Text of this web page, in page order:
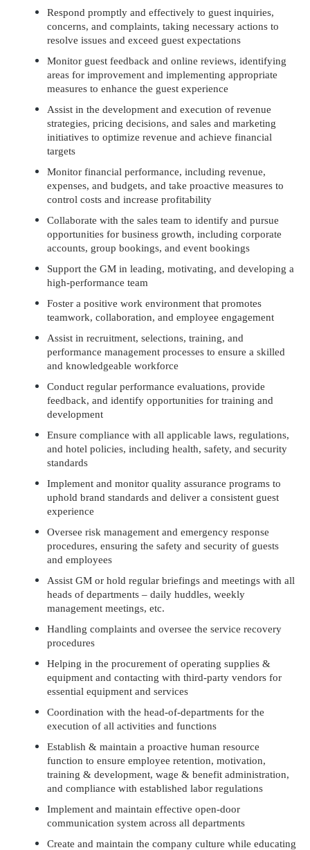
Respond promptly and effectively to guest inquiries,
concerns, and complaints, taking necessary actions to
resolve issues and exceed guest expectations
Monitor guest feedback and online reviews, identifying
areas for improvement and implementing appropriate
measures to enhance the guest experience
Assist in the development and execution of revenue
strategies, pricing decisions, and sales and marketing
initiatives to optimize revenue and achieve financial
targets
Monitor financial performance, including revenue,
expenses, and budgets, and take proactive measures to
control costs and increase profitability
Collaborate with the sales team to identify and pursue
opportunities for business growth, including corporate
accounts, group bookings, and event bookings
Support the GM in leading, motivating, and developing a
high-performance team
Foster a positive work environment that promotes
teamwork, collaboration, and employee engagement
Assist in recruitment, selections, training, and
performance management processes to ensure a skilled
and knowledgeable workforce
Conduct regular performance evaluations, provide
feedback, and identify opportunities for training and
development
Ensure compliance with all applicable laws, regulations,
and hotel policies, including health, safety, and security
standards
Implement and monitor quality assurance programs to
uphold brand standards and deliver a consistent guest
experience
Oversee risk management and emergency response
procedures, ensuring the safety and security of guests
and employees
Assist GM or hold regular briefings and meetings with all
heads of departments – daily huddles, weekly
management meetings, etc.
Handling complaints and oversee the service recovery
procedures
Helping in the procurement of operating supplies &
equipment and contacting with third-party vendors for
essential equipment and services
Coordination with the head-of-departments for the
execution of all activities and functions
Establish & maintain a proactive human resource
function to ensure employee retention, motivation,
training & development, wage & benefit administration,
and compliance with established labor regulations
Implement and maintain effective open-door
communication system across all departments
Create and maintain the company culture while educating